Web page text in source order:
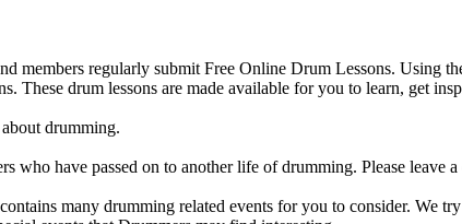
members regularly submit Free Online Drum Lessons. Using
These drum lessons are made available for you to learn, get
drumming.
who have passed on to another life of drumming. Please leave
many drumming related events for you to consider. We